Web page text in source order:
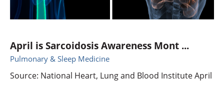
April is Sarcoidosis Awareness Mont ...
Pulmonary & Sleep Medicine
Source: National Heart, Lung and Blood Institute April